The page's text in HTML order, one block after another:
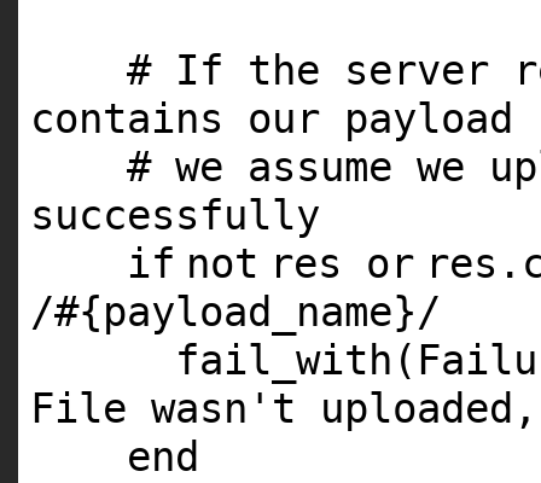
# If the server
contains our payload
# we assume we
successfully
if not res or
/#{payload_name}/
File wasn't
end